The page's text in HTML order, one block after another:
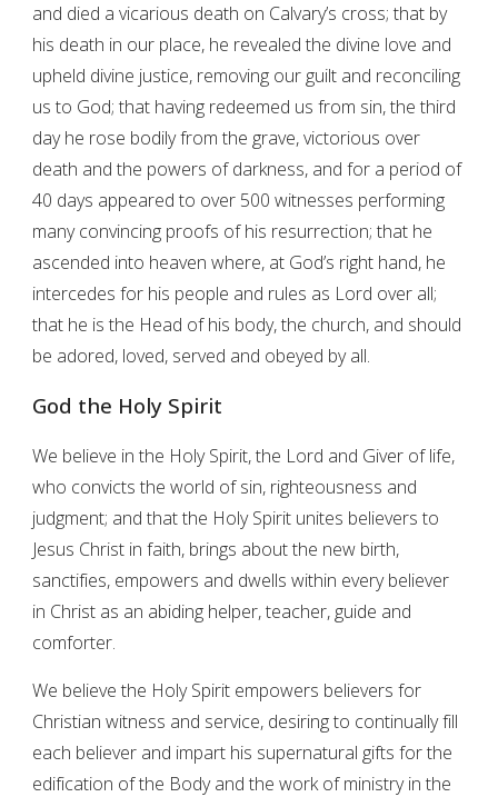
and died a vicarious death on Calvary’s cross; that by
his death in our place, he revealed the divine love and
upheld divine justice, removing our guilt and reconciling
us to God; that having redeemed us from sin, the third
day he rose bodily from the grave, victorious over
death and the powers of darkness, and for a period of
40 days appeared to over 500 witnesses performing
many convincing proofs of his resurrection; that he
ascended into heaven where, at God’s right hand, he
intercedes for his people and rules as Lord over all;
that he is the Head of his body, the church, and should
be adored, loved, served and obeyed by all.
God the Holy Spirit
We believe in the Holy Spirit, the Lord and Giver of life,
who convicts the world of sin, righteousness and
judgment; and that the Holy Spirit unites believers to
Jesus Christ in faith, brings about the new birth,
sanctifies, empowers and dwells within every believer
in Christ as an abiding helper, teacher, guide and
comforter.
We believe the Holy Spirit empowers believers for
Christian witness and service, desiring to continually fill
each believer and impart his supernatural gifts for the
edification of the Body and the work of ministry in the